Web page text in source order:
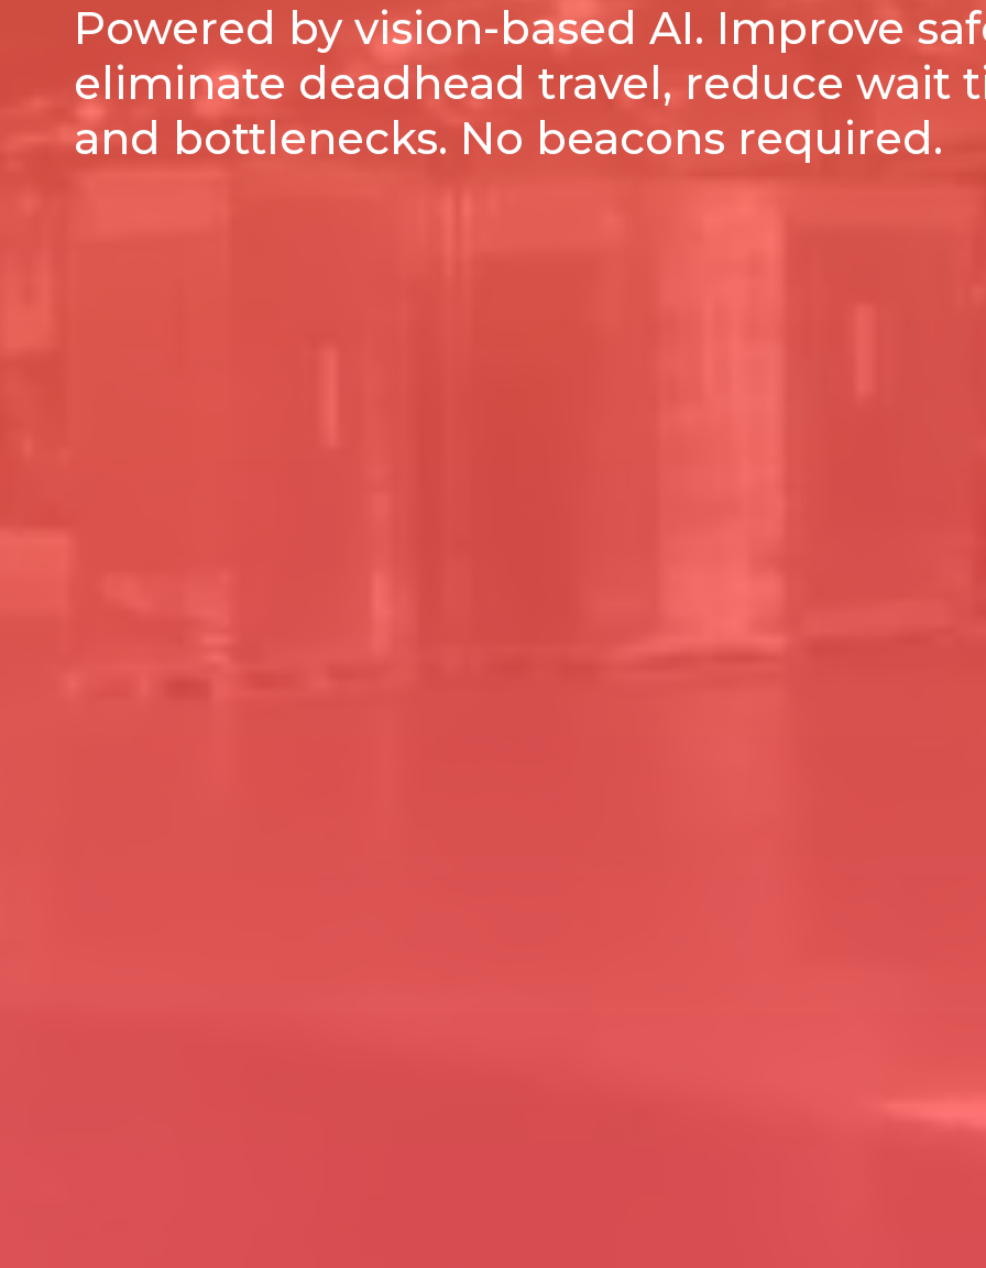
Powered by vision-based AI. Improve
eliminate deadhead travel, reduce wait
and bottlenecks. No beacons required.